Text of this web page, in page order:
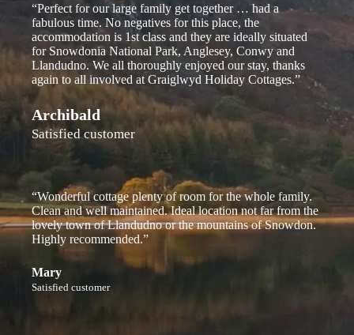
“Perfect for our large family get together … had a
fabulous time. No negatives for this place, the
accommodation is 1st class and they are ideally situated
for Snowdonia National Park, Anglesey, Conwy and
Llandudno. We all thoroughly enjoyed our stay, thanks
again to all involved at Graiglwyd Holiday Cottages.”
Archibald
Satisfied customer
“Wonderful cottage plenty of room for the whole family.
Clean and well maintained. Ideal location not far from the
lovely town of Llandudno or the mountains of Snowdon.
Highly recommended.”
Mary
Satisfied customer